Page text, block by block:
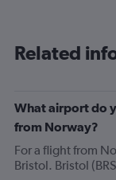
Related
What airport do
from Norway?
For a flight from
Bristol. Bristol